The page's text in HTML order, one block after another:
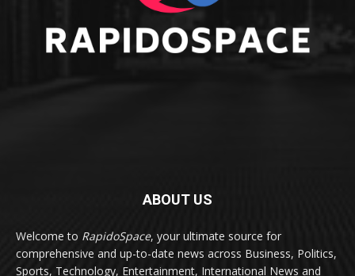
ABOUT US
Welcome to RapidoSpace, your ultimate source for
comprehensive and up-to-date news across Business, Politics,
Sports, Technology, Entertainment, International News and